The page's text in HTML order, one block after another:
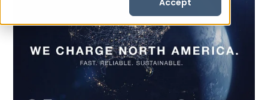
Accept